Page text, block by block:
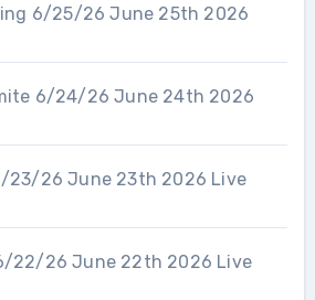
6/25/26 June 25th 2026
6/24/26 June 24th 2026
23/26 June 23th 2026 Live
6/22/26 June 22th 2026 Live